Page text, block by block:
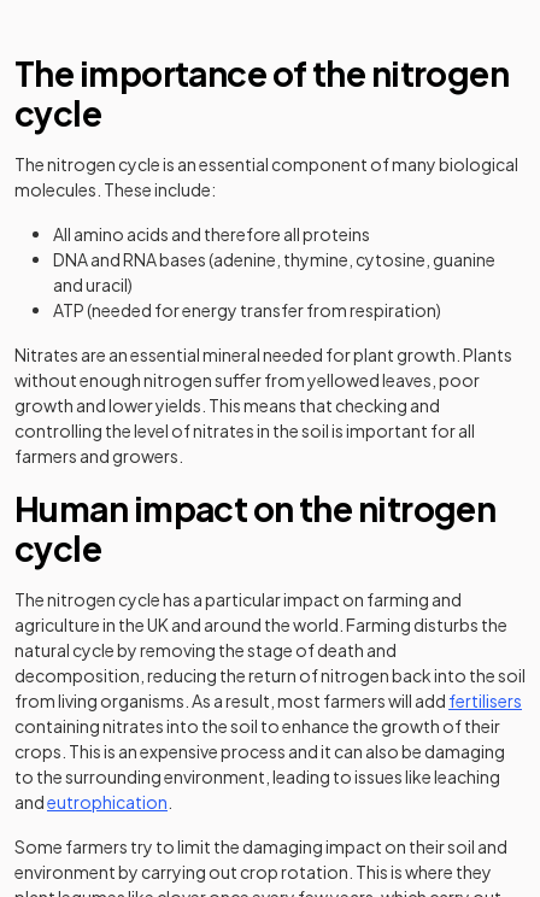
The importance of the nitrogen
cycle
The nitrogen cycle is an essential component of many biological
molecules. These include:
All amino acids and therefore all proteins
DNA and RNA bases (adenine, thymine, cytosine, guanine
and uracil)
ATP (needed for energy transfer from respiration)
Nitrates are an essential mineral needed for plant growth. Plants
without enough nitrogen suffer from yellowed leaves, poor
growth and lower yields. This means that checking and
controlling the level of nitrates in the soil is important for all
farmers and growers.
Human impact on the nitrogen
cycle
The nitrogen cycle has a particular impact on farming and
agriculture in the UK and around the world. Farming disturbs the
natural cycle by removing the stage of death and
decomposition, reducing the return of nitrogen back into the soil
from living organisms. As a result, most farmers will add fertilisers
containing nitrates into the soil to enhance the growth of their
crops. This is an expensive process and it can also be damaging
to the surrounding environment, leading to issues like leaching
andeutrophication
Some farmers try to limit the damaging impact on their soil and
environment by carrying out crop rotation. This is where they